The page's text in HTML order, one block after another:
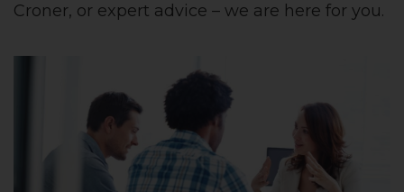
Croner, or expert advice – we are here for you.